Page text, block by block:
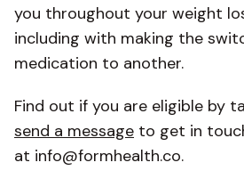
you throughout your weight
including with making the
medication to another.
Find out if you are eligible by
send a message to get in
at info@formhealth.co.